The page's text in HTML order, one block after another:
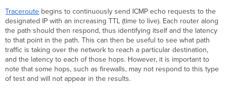
Traceroute begins to continuously send ICMP echo requests to the
designated IP with an increasing TTL (time to live). Each router along
the path should then respond, thus identifying itself and the latency
to that point in the path. This can then be useful to see what path
traffic is taking over the network to reach a particular destination,
and the latency to each of those hops. However, it is important to
note that some hops, such as firewalls, may not respond to this type
of test and will not appear in the results.